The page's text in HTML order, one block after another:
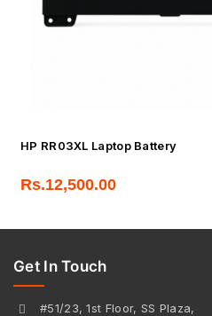
HP RR03XL Laptop Battery
Rs.12,500.00
Get In Touch
#51/23, 1st Floor, SS Plaza,